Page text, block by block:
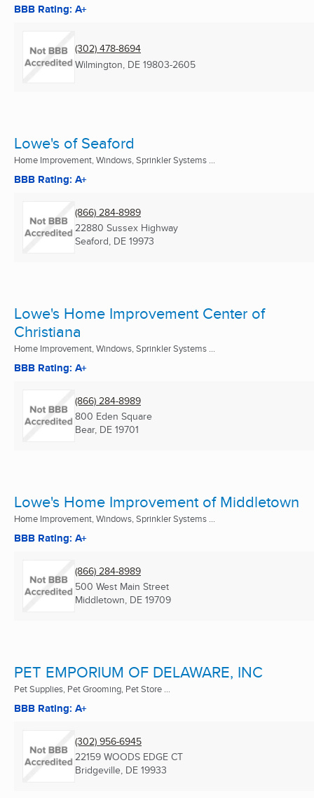
BBB Rating: A+
(302) 478-8694
Wilmington, DE 19803-2605
Lowe's of Seaford
Home Improvement, Windows, Sprinkler Systems ...
BBB Rating: A+
(866) 284-8989
22880 Sussex Highway
Seaford, DE 19973
Lowe's Home Improvement Center of
Christiana
Home Improvement, Windows, Sprinkler Systems ...
BBB Rating: A+
(866) 284-8989
800 Eden Square
Bear, DE 19701
Lowe's Home Improvement of Middletown
Home Improvement, Windows, Sprinkler Systems ...
BBB Rating: A+
(866) 284-8989
500 West Main Street
Middletown, DE 19709
PET EMPORIUM OF DELAWARE, INC
Pet Supplies, Pet Grooming, Pet Store ...
BBB Rating: A+
(302) 956-6945
22159 WOODS EDGE CT
Bridgeville, DE 19933